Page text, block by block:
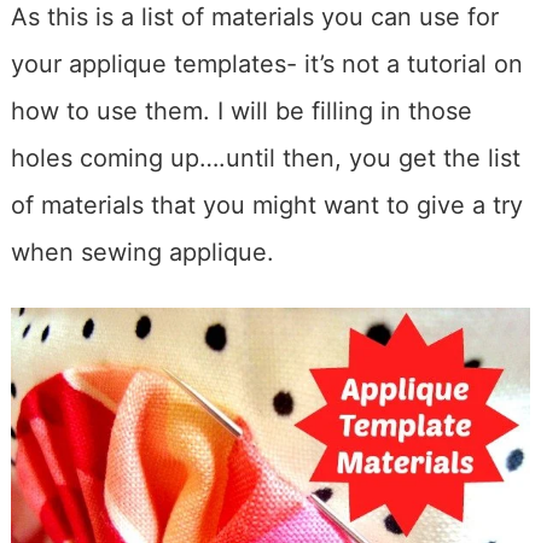
As this is a list of materials you can use for
your applique templates- it’s not a tutorial on
how to use them. I will be filling in those
holes coming up….until then, you get the list
of materials that you might want to give a try
when sewing applique.